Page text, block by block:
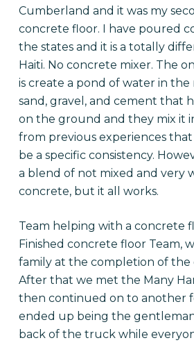
Cumberland and it was my
concrete floor. I have poured
the states and it is a totally
Haiti. No concrete mixer. The
is create a pond of water in
sand, gravel, and cement that
on the ground and they mix it
from previous experiences
be a specific consistency.
a blend of not mixed and very
concrete, but it all works.
Team helping with a concrete
Finished concrete floor Team,
family at the completion of
After that we met the Many
then continued on to another
ended up being the
back of the truck while